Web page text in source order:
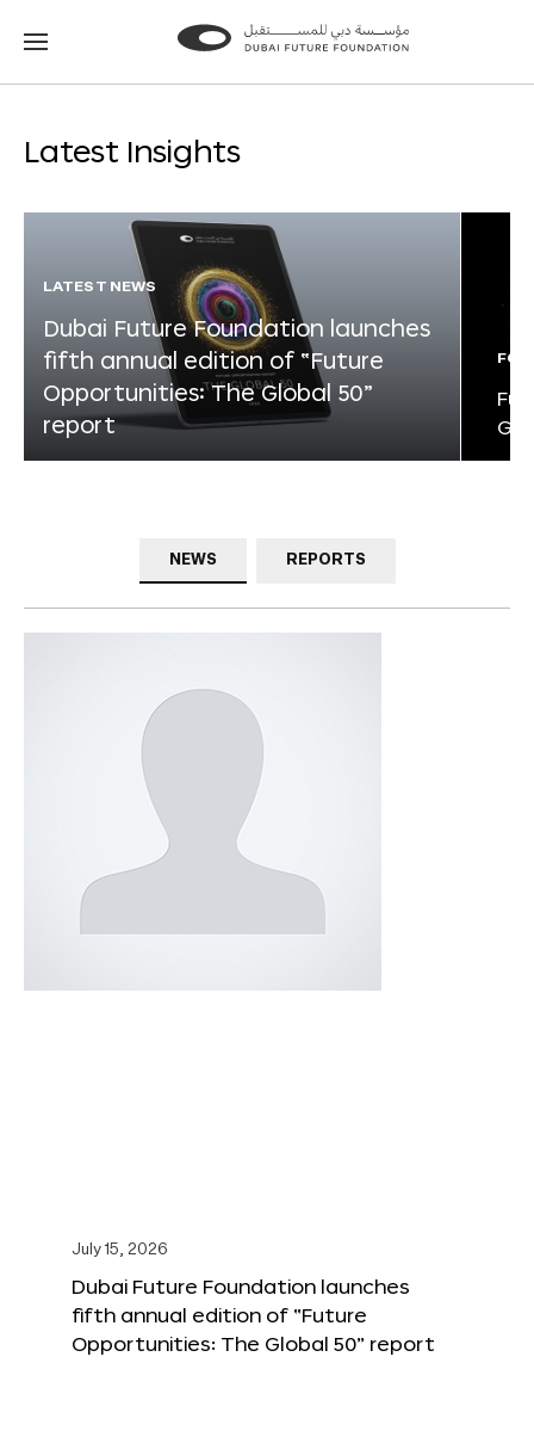
Go
Go
Latest Insights
LATEST NEWS
Dubai Future Foundation launches
fifth annual edition of “Future
Opportunities: The Global 50”
report
NEWS REPORTS
July 15, 2026
Dubai Future Foundation launches
fifth annual edition of “Future
Opportunities: The Global 50” report